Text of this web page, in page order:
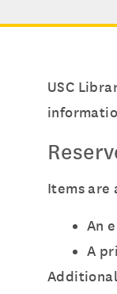
USC
Items are
An
A